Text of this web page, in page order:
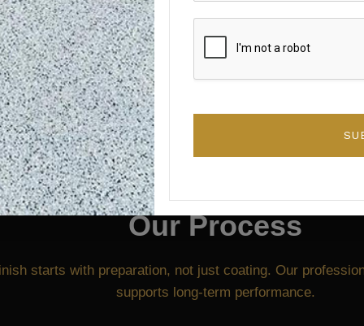
customer-facing spaces.
Our Process
starts with preparation, not just coating. Our
supports long-term performance.